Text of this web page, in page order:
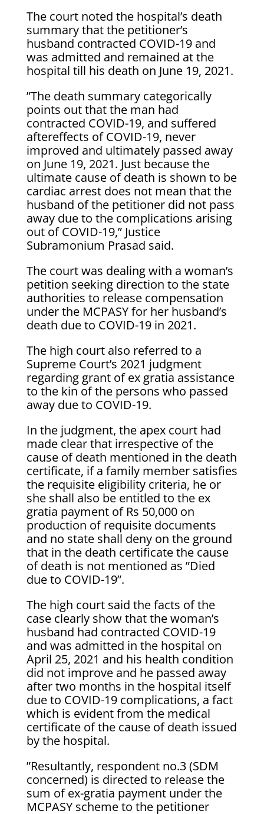
The court noted the hospital’s death
summary that the petitioner’s
husband contracted COVID-19 and
was admitted and remained at the
hospital till his death on June 19, 2021.
”The death summary categorically
points out that the man had
contracted COVID-19, and suffered
aftereffects of COVID-19, never
improved and ultimately passed away
on June 19, 2021. Just because the
ultimate cause of death is shown to be
cardiac arrest does not mean that the
husband of the petitioner did not pass
away due to the complications arising
out of COVID-19,” Justice
Subramonium Prasad said.
The court was dealing with a woman’s
petition seeking direction to the state
authorities to release compensation
under the MCPASY for her husband’s
death due to COVID-19 in 2021.
The high court also referred to a
Supreme Court’s 2021 judgment
regarding grant of ex gratia assistance
to the kin of the persons who passed
away due to COVID-19.
In the judgment, the apex court had
made clear that irrespective of the
cause of death mentioned in the death
certificate, if a family member satisfies
the requisite eligibility criteria, he or
she shall also be entitled to the ex
gratia payment of Rs 50,000 on
production of requisite documents
and no state shall deny on the ground
that in the death certificate the cause
of death is not mentioned as ”Died
due to COVID-19”.
The high court said the facts of the
case clearly show that the woman’s
husband had contracted COVID-19
and was admitted in the hospital on
April 25, 2021 and his health condition
did not improve and he passed away
after two months in the hospital itself
due to COVID-19 complications, a fact
which is evident from the medical
certificate of the cause of death issued
by the hospital.
”Resultantly, respondent no.3 (SDM
concerned) is directed to release the
sum of ex-gratia payment under the
MCPASY scheme to the petitioner